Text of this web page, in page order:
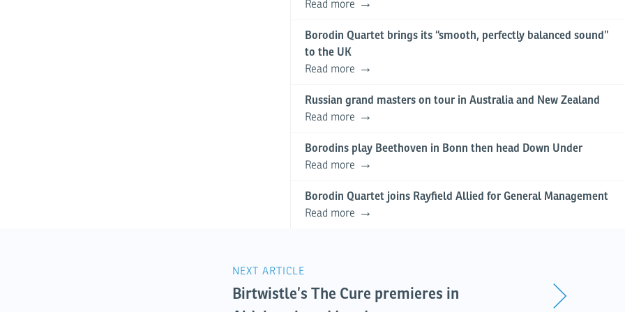
Read more
Borodin Quartet brings its “smooth, perfectly balanced sound”
to the UK
Read more
Russian grand masters on tour in Australia and New Zealand
Read more
Borodins play Beethoven in Bonn then head Down Under
Read more
Borodin Quartet joins Rayfield Allied for General Management
Read more
NEXT ARTICLE
Birtwistle’s The Cure premieres in